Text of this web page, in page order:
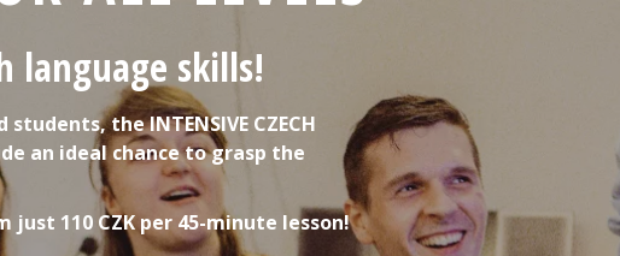
language skills!
the INTENSIVE CZECH
an ideal chance to grasp the
just 110 CZK per 45-minute lesson!